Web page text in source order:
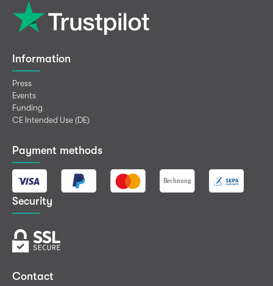
Information
Press
Events
Funding
CE Intended Use (DE)
Payment methods
Security
Contact